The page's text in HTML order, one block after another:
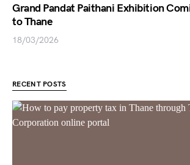
Grand Pandat Paithani Exhibition
to Thane
18/03/2026
RECENT POSTS